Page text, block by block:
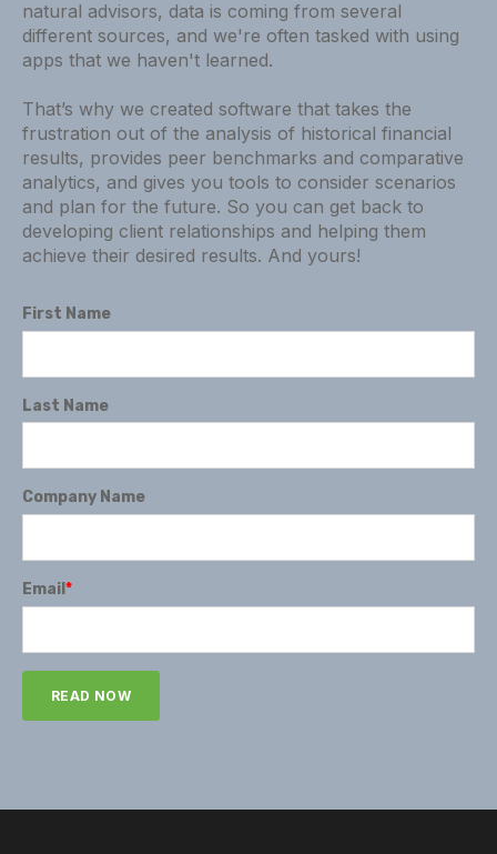
natural advisors, data is coming from several
different sources, and we're often tasked with using
apps that we haven't learned.
That’s why we created software that takes the
frustration out of the analysis of historical financial
results, provides peer benchmarks and comparative
analytics, and gives you tools to consider scenarios
and plan for the future. So you can get back to
developing client relationships and helping them
achieve their desired results. And yours!
First Name
Last Name
Company Name
Email *